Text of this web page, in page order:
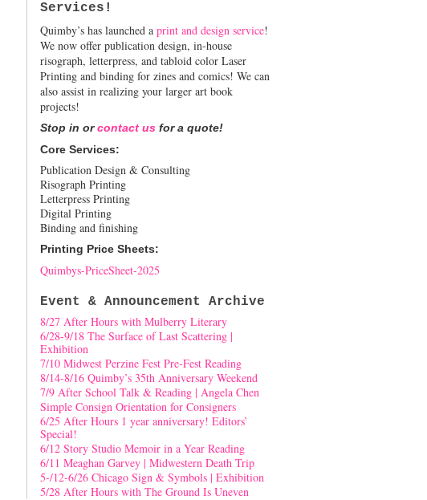
Services!
Quimby’s has launched a print and design service!
We now offer publication design, in-house
risograph, letterpress, and tabloid color Laser
Printing and binding for zines and comics! We can
also assist in realizing your larger art book
projects!
Stop in orcontact us for a quote!
Core Services:
Publication Design & Consulting
Risograph Printing
Letterpress Printing
Digital Printing
Binding and finishing
Printing Price Sheets:
Quimbys-PriceSheet-2025
Event & Announcement Archive
8/27 After Hours with Mulberry Literary
6/28-9/18 The Surface of Last Scattering |
Exhibition
7/10 Midwest Perzine Fest Pre-Fest Reading
8/14-8/16 Quimby’s 35th Anniversary Weekend
7/9 After School Talk & Reading | Angela Chen
Simple Consign Orientation for Consigners
6/25 After Hours 1 year anniversary! Editors’
Special!
6/12 Story Studio Memoir in a Year Reading
6/11 Meaghan Garvey | Midwestern Death Trip
5-/12-6/26 Chicago Sign & Symbols | Exhibition
5/28 After Hours with The Ground Is Uneven